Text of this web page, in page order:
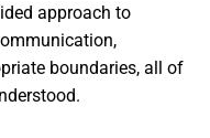
approach to
boundaries, all of